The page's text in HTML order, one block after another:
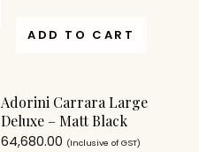
ADD TO CART
Adorini Carrara Large
Deluxe – Matt Black
64,680.00 (Inclusive of GST)